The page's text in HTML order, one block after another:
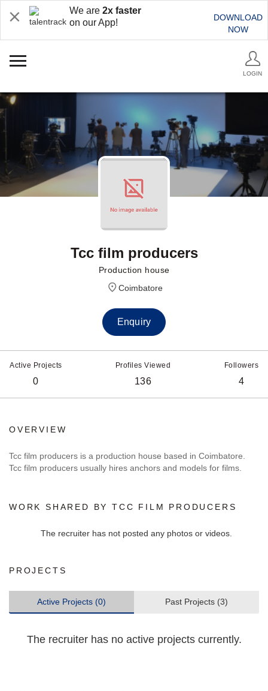
We are 2x faster
on our App!
DOWNLOAD
NOW
LOGIN
Tcc film producers
Production house
Coimbatore
Enquiry
Active Projects
0
Profiles Viewed
136
Followers
4
OVERVIEW
Tcc film producers is a production house based in Coimbatore.
Tcc film producers usually hires anchors and models for films.
WORK SHARED BY TCC FILM PRODUCERS
The recruiter has not posted any photos or videos.
PROJECTS
Active Projects (0) Past Projects (3)
The recruiter has no active projects currently.